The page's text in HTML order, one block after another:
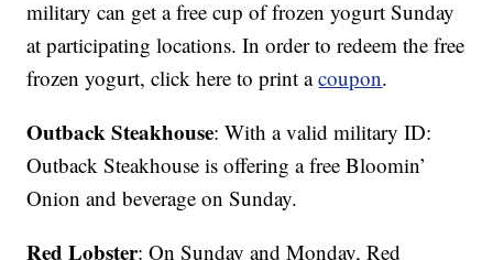
military can get a free cup of frozen yogurt Sunday
at participating locations. In order to redeem the free
frozen yogurt, click here to print acoupon.
Outback Steakhouse: With a valid military ID:
Outback Steakhouse is offering a free Bloomin’
Onion and beverage on Sunday.
Red Lobster: On Sunday and Monday, Red